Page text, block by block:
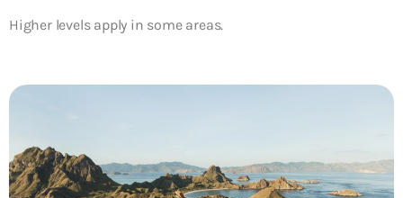
Higher levels apply in some areas.